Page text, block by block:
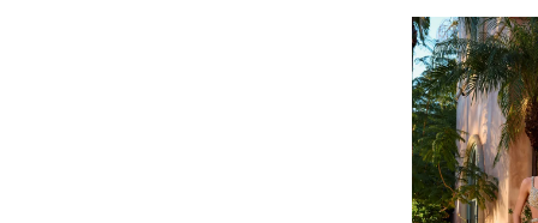
20
21
Color
List
#fad7fd6e7c
to
end